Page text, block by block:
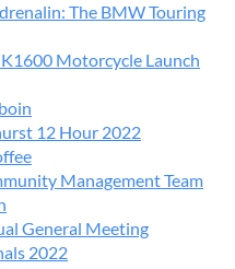
The BMW Touring
Motorcycle Launch
12 Hour 2022
Management Team
General Meeting
2022